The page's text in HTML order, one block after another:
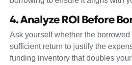
4. Analyze ROI Before
Ask yourself whether the
sufficient return to justify the
funding inventory that doubles